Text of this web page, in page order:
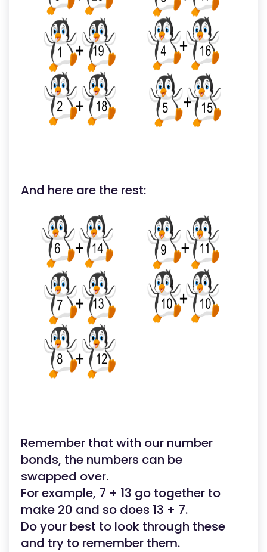
And here are the rest:
Remember that with our number
bonds, the numbers can be
swapped over.
For example, 7 + 13 go together to
make 20 and so does 13 + 7.
Do your best to look through these
and try to remember them.